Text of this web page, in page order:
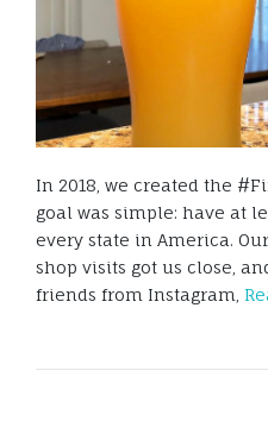
In 2018, we created the
goal was simple: have at
every state in America.
shop visits got us close,
friends from Instagram,